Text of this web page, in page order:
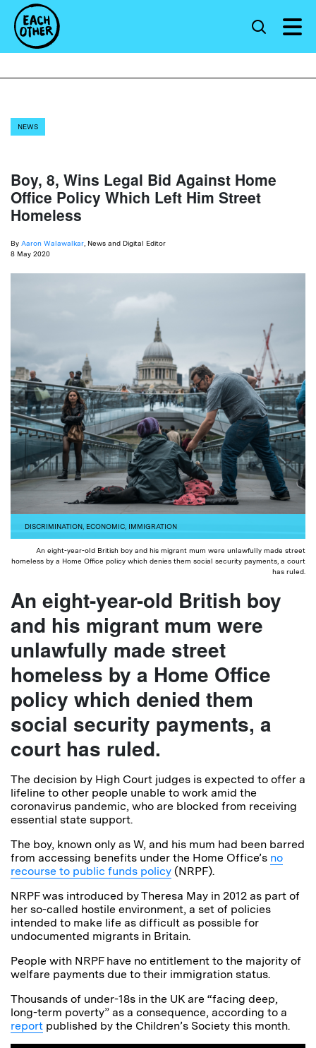
NEWS
Boy, 8, Wins Legal Bid Against Home
Office Policy Which Left Him Street
Homeless
By Aaron Walawalkar , News and Digital Editor
8 May 2020
DISCRIMINATION ECONOMIC IMMIGRATION
An eight-year-old British boy and his migrant mum were unlawfully made street
homeless by a Home Office policy which denies them social security payments, a court
has ruled.
An eight-year-old British boy
and his migrant mum were
unlawfully made street
homeless by a Home Office
policy which denied them
social security payments, a
court has ruled.
The decision by High Court judges is expected to offer a
lifeline to other people unable to work amid the
coronavirus pandemic, who are blocked from receiving
essential state support.
The boy, known only as W, and his mum had been barred
from accessing benefits under the Home Office’s no
recourse to public funds policy (NRPF).
NRPF was introduced by Theresa May in 2012 as part of
her so-called hostile environment, a set of policies
intended to make life as difficult as possible for
undocumented migrants in Britain.
People with NRPF have no entitlement to the majority of
welfare payments due to their immigration status.
Thousands of under-18s in the UK are “facing deep,
long-term poverty” as a consequence, according to a
report published by the Children’s Society this month.